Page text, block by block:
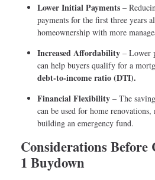
Lower Initial Payments –
payments for the first three years
homeownership with more
Increased Affordability – Lower
can help buyers qualify for a
debt-to-income ratio (DTI).
Financial Flexibility – The
can be used for home
building an emergency fund.
Considerations Before
1 Buydown